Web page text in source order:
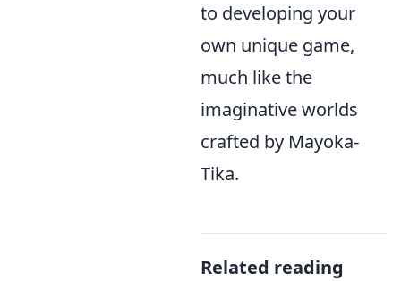
to developing your
own unique game,
much like the
imaginative worlds
crafted by Mayoka-
Tika.
Related reading